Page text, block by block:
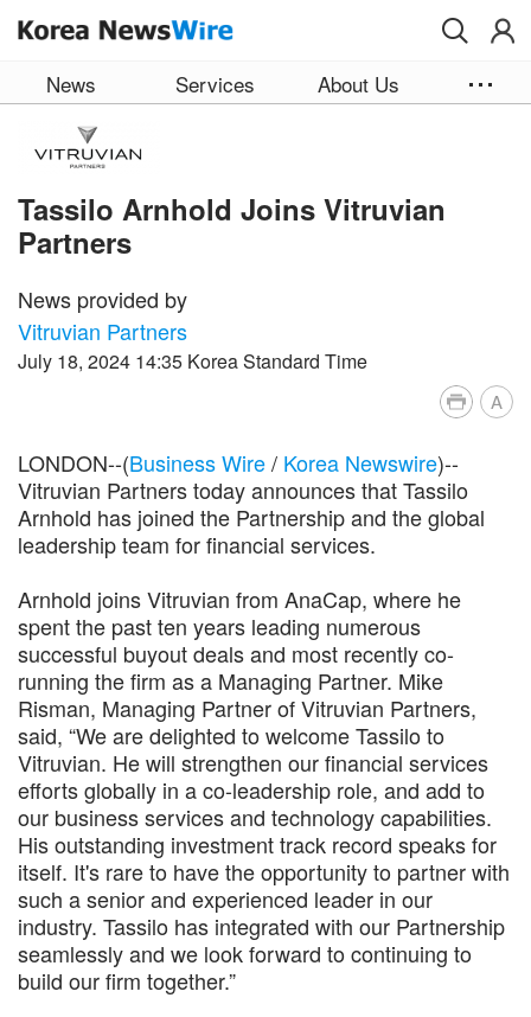
News Services About Us
Tassilo Arnhold Joins Vitruvian
Partners
News provided by
Vitruvian Partners
July 18, 2024 14:35 Korea Standard Time
A
LONDON--(Business Wire/ Korea Newswire)--
Vitruvian Partners today announces that Tassilo
Arnhold has joined the Partnership and the global
leadership team for financial services.
Arnhold joins Vitruvian from AnaCap, where he
spent the past ten years leading numerous
successful buyout deals and most recently co-
running the firm as a Managing Partner. Mike
Risman, Managing Partner of Vitruvian Partners,
said, “We are delighted to welcome Tassilo to
Vitruvian. He will strengthen our financial services
efforts globally in a co-leadership role, and add to
our business services and technology capabilities.
His outstanding investment track record speaks for
itself. It's rare to have the opportunity to partner with
such a senior and experienced leader in our
industry. Tassilo has integrated with our Partnership
seamlessly and we look forward to continuing to
build our firm together.”